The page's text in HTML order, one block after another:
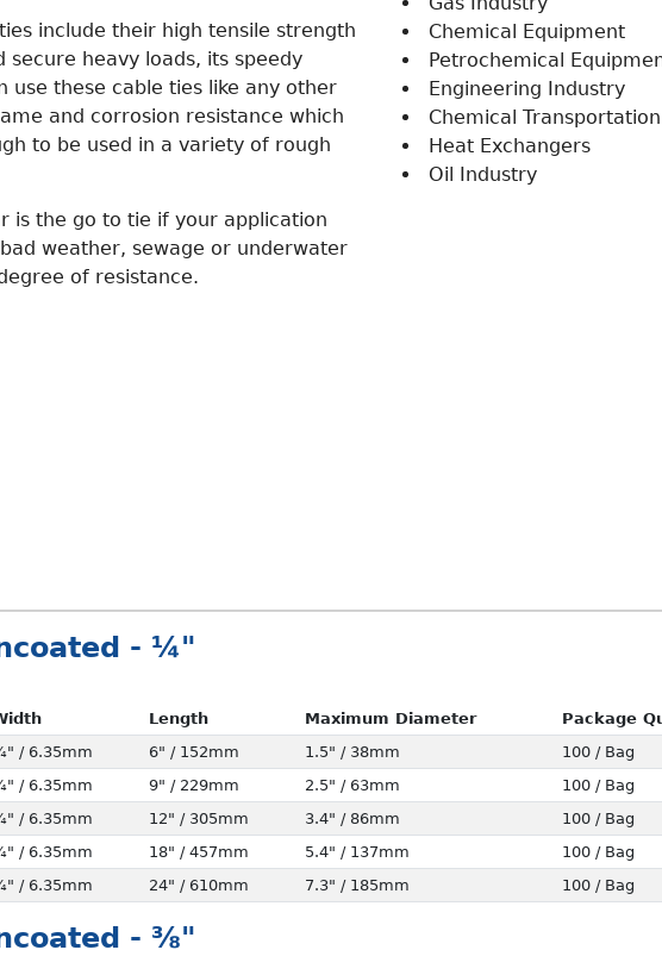
include their high tensile strength
heavy loads, its speedy
use these cable ties like any other
and corrosion resistance which
to be used in a variety of rough
is the go to tie if your application
weather, sewage or underwater
of resistance.
Chemical Equipment
Petrochemical
Engineering Industry
Chemical
Heat Exchangers
Oil Industry
- ¼"
Length Maximum Diameter Package
/ 6.35mm 6" / 152mm 1.5" / 38mm 100 / Bag
/ 6.35mm 9" / 229mm 2.5" / 63mm 100 / Bag
/ 6.35mm 12" / 305mm 3.4" / 86mm 100 / Bag
/ 6.35mm 18" / 457mm 5.4" / 137mm 100 / Bag
/ 6.35mm 24" / 610mm 7.3" / 185mm 100 / Bag
- ⅜"